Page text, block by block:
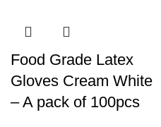
Food Grade Latex
Gloves Cream White
– A pack of 100pcs